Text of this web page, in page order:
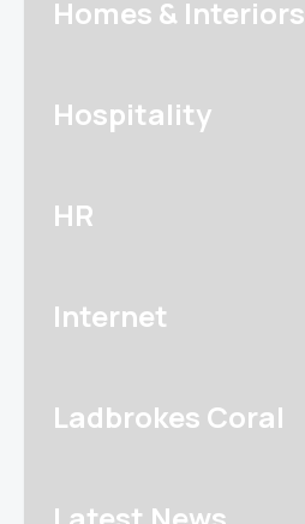
Homes & Interiors
Hospitality
HR
Internet
Ladbrokes Coral